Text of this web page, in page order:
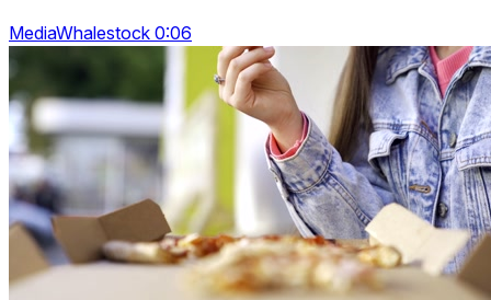
MediaWhalestock 0:06